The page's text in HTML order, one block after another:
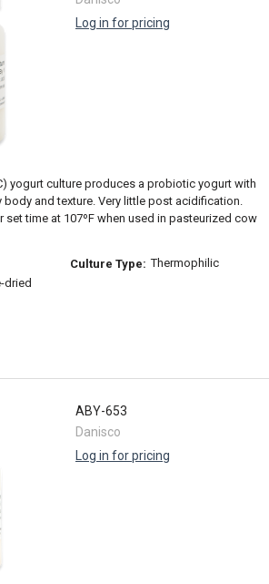
Log in for pricing
yogurt culture produces a probiotic yogurt with
body and texture. Very little post acidification.
set time at 107ºF when used in pasteurized cow
dried
Culture Type: Thermophilic
ABY-653
Danisco
Log in for pricing